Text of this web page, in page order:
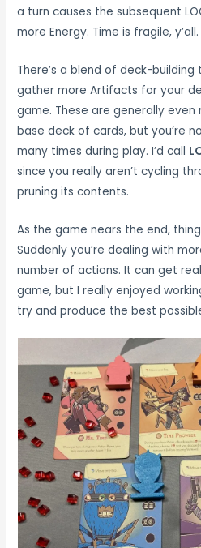
a turn causes the subsequent
more Energy. Time is fragile, y’all.
There’s a blend of deck-
gather more Artifacts for your
game. These are generally
base deck of cards, but you’re
many times during play. I’d call
since you really aren’t cycling
pruning its contents.
As the game nears the end,
Suddenly you’re dealing with
number of actions. It can get
game, but I really enjoyed
try and produce the best